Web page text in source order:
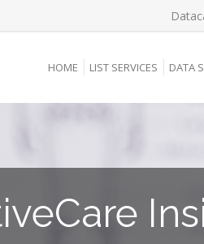
HOME LIST SERVICES DATA